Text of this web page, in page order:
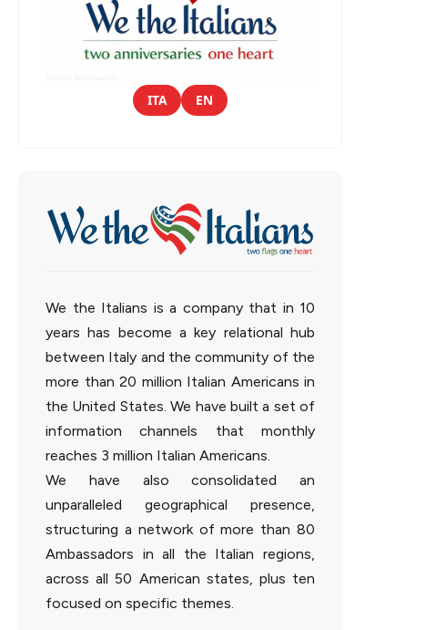
ITA EN
We the Italians is a company that in 10
years has become a key relational hub
between Italy and the community of the
more than 20 million Italian Americans in
the United States. We have built a set of
information channels that monthly
reaches 3 million Italian Americans.
We have also consolidated an
unparalleled geographical presence,
structuring a network of more than 80
Ambassadors in all the Italian regions,
across all 50 American states, plus ten
focused on specific themes.